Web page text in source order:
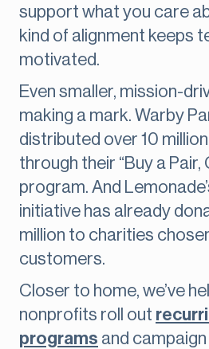
support what you care
kind of alignment keeps
motivated.
Even smaller, mission-
making a mark. Warby
distributed over 10
through their “Buy a Pair,
program. And
initiative has already
million to charities
customers.
Closer to home, we’ve
nonprofits roll out
programs and